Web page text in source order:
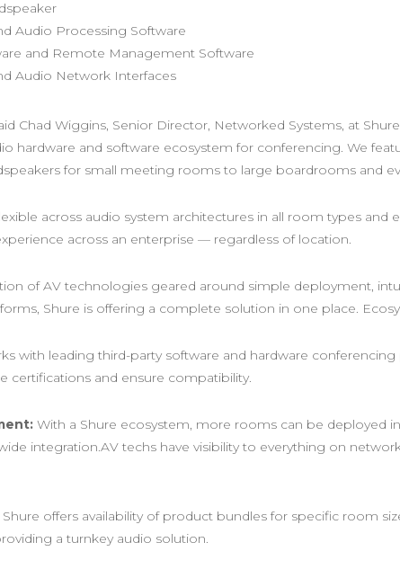
Audio Processing Software
and Remote Management Software
Audio Network Interfaces
Chad Wiggins, Senior Director, Networked Systems, at
hardware and software ecosystem for conferencing. We
for small meeting rooms to large boardrooms and
across audio system architectures in all room types and
across an enterprise — regardless of location.
of AV technologies geared around simple deployment,
Shure is offering a complete solution in one place.
with leading third-party software and hardware
certifications and ensure compatibility.
With a Shure ecosystem, more rooms can be deployed
integration.AV techs have visibility to everything on
Shure offers availability of product bundles for specific room
a turnkey audio solution.​